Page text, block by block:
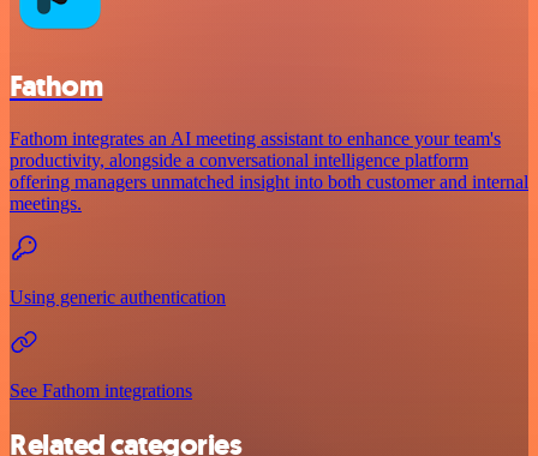
Fathom
Fathom integrates an AI meeting assistant to enhance your team's
productivity, alongside a conversational intelligence platform
offering managers unmatched insight into both customer and internal
meetings.
Using generic authentication
See Fathom integrations
Related categories